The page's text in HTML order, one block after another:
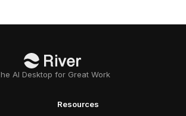
AI Desktop for Great Work
Resources